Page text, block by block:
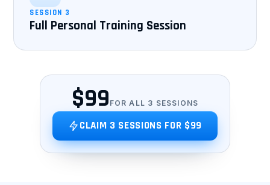
SESSION 3
Full Personal Training Session
$99 FOR ALL 3 SESSIONS
CLAIM 3 SESSIONS FOR $99